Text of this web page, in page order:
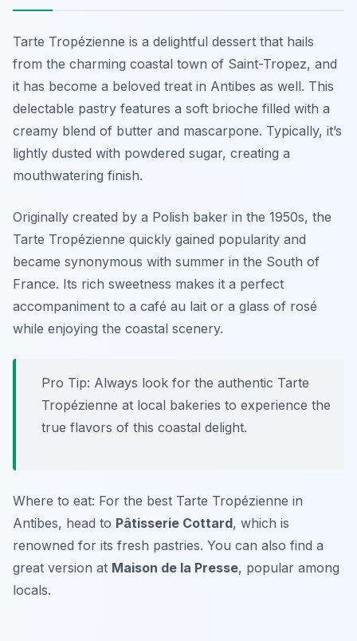
Tarte Tropézienne is a delightful dessert that hails
from the charming coastal town of Saint-Tropez, and
it has become a beloved treat in Antibes as well. This
delectable pastry features a soft brioche filled with a
creamy blend of butter and mascarpone. Typically, it’s
lightly dusted with powdered sugar, creating a
mouthwatering finish.
Originally created by a Polish baker in the 1950s, the
Tarte Tropézienne quickly gained popularity and
became synonymous with summer in the South of
France. Its rich sweetness makes it a perfect
accompaniment to a café au lait or a glass of rosé
while enjoying the coastal scenery.
Pro Tip: Always look for the authentic Tarte
Tropézienne at local bakeries to experience the
true flavors of this coastal delight.
Where to eat: For the best Tarte Tropézienne in
Antibes, head to Pâtisserie Cottard, which is
renowned for its fresh pastries. You can also find a
great version at Maison de la Presse, popular among
locals.